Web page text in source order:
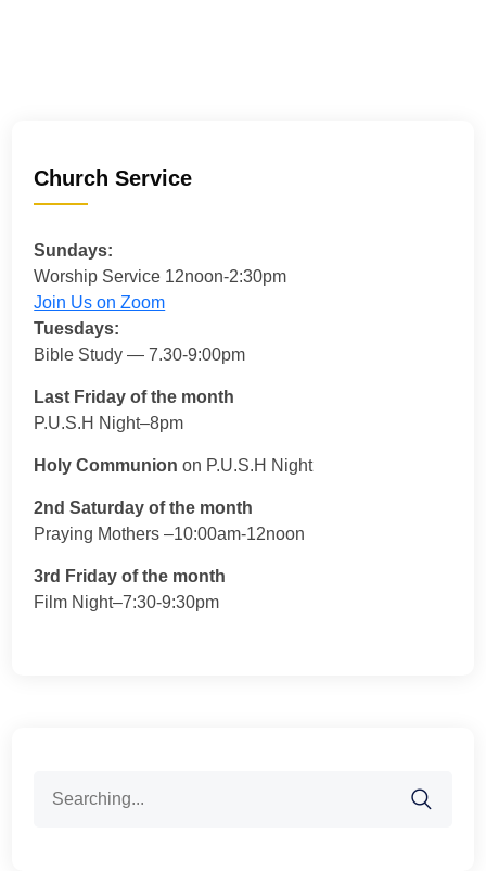
Church Service
Sundays:
Worship Service 12noon-2:30pm
Join Us on Zoom
Tuesdays:
Bible Study — 7.30-9:00pm
Last Friday of the month
P.U.S.H Night–8pm
Holy Communion on P.U.S.H Night
2nd Saturday of the month
Praying Mothers –10:00am-12noon
3rd Friday of the month
Film Night–7:30-9:30pm
for: